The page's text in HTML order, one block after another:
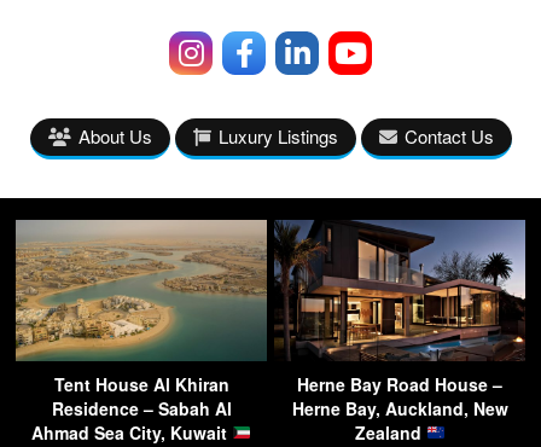
About Us Luxury Listings Contact Us
Tent House Al Khiran
Residence – Sabah Al
Ahmad Sea City, Kuwait
Herne Bay Road House –
Herne Bay, Auckland, New
Zealand